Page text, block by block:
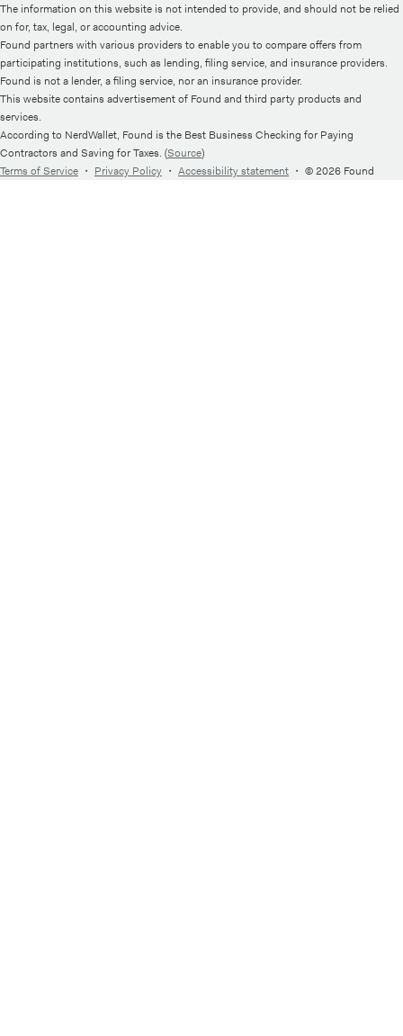
The information on this website is not intended to provide, and should not be relied
on for, tax, legal, or accounting advice.
Found partners with various providers to enable you to compare offers from
participating institutions, such as lending, filing service, and insurance providers.
Found is not a lender, a filing service, nor an insurance provider.
This website contains advertisement of Found and third party products and
services.
According to NerdWallet, Found is the Best Business Checking for Paying
Contractors and Saving for Taxes. (Source)
Terms of Service ・ Privacy Policy ・ Accessibility statement ・ © 2026 Found